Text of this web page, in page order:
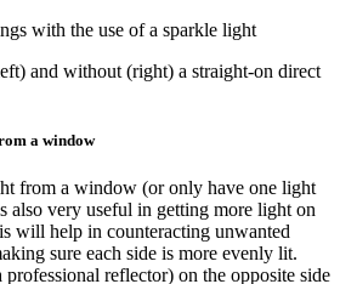
and without (right) a straight-on direct
a window
from a window (or only have one light
also very useful in getting more light on
will help in counteracting unwanted
sure each side is more evenly lit.
reflector) on the opposite side